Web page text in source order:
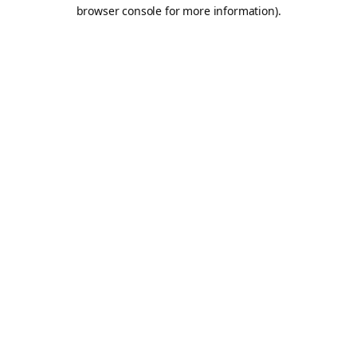
browser console for more information).